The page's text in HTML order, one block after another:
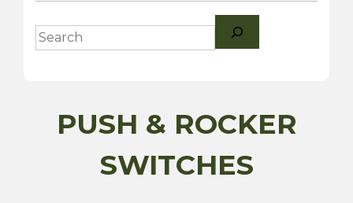
Search
PUSH & ROCKER
SWITCHES